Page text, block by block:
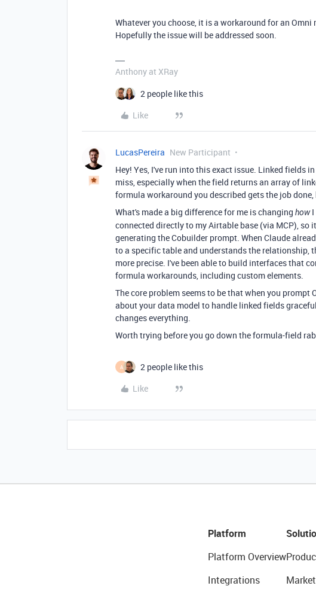
Whatever you choose, it is a workaround for an
Hopefully the issue will be addressed soon.
Anthony at XRay
2 people like this
Like
LucasPereira New Participant
Hey! Yes, I've run into this exact issue. Linked fields
miss, especially when the field returns an array of
formula workaround you described gets the job
What's made a big difference for me is changing howI
connected directly to my Airtable base (via MCP), so
generating the Cobuilder prompt. When Claude
to a specific table and understands the
more precise. I've been able to build interfaces that
formula workarounds, including custom elements.
The core problem seems to be that when you
about your data model to handle linked fields
changes everything.
Worth trying before you go down the formula-field
A
2 people like this
Like
Platform
Platform Overview
Integrations